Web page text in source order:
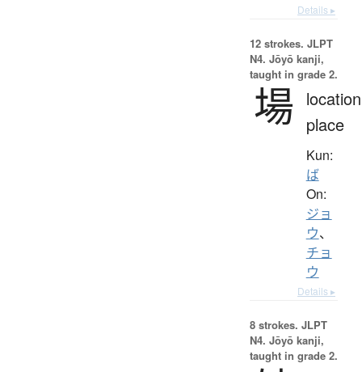
Details ▸
12 strokes. JLPT
N4. Jōyō kanji,
taught in grade 2.
場
place
Kun:
ば
On:
ジョ
ウ、
チョ
ウ
Details ▸
8 strokes. JLPT
N4. Jōyō kanji,
taught in grade 2.